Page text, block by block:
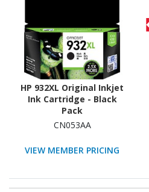
HP 932XL Original Inkjet
Ink Cartridge - Black
Pack
CN053AA
VIEW MEMBER PRICING